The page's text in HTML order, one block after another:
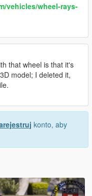
vehicles/wheel-rays-
that wheel is that it's
model; I deleted it,
konto, aby